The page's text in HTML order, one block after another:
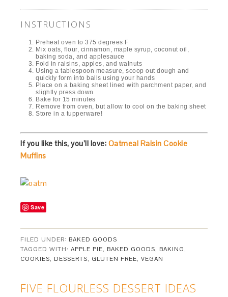
INSTRUCTIONS
Preheat oven to 375 degrees F
Mix oats, flour, cinnamon, maple syrup, coconut oil,
baking soda, and applesauce
Fold in raisins, apples, and walnuts
Using a tablespoon measure, scoop out dough and
quickly form into balls using your hands
Place on a baking sheet lined with parchment paper, and
slightly press down
Bake for 15 minutes
Remove from oven, but allow to cool on the baking sheet
Store in a tupperware!
If you like this, you’ll love: Oatmeal Raisin Cookie
Muffins
Save
FILED UNDER: BAKED GOODS
TAGGED WITH:APPLE PIE, BAKED GOODS, BAKING,
COOKIES, DESSERTS, GLUTEN FREE,VEGAN
FIVE FLOURLESS DESSERT IDEAS